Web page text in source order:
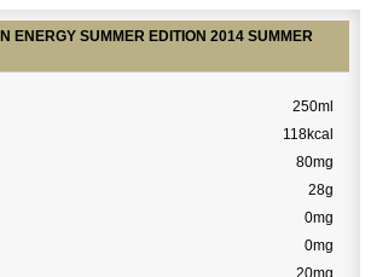
ENERGY SUMMER EDITION 2014 SUMMER
250ml
118kcal
80mg
28g
0mg
0mg
20mg